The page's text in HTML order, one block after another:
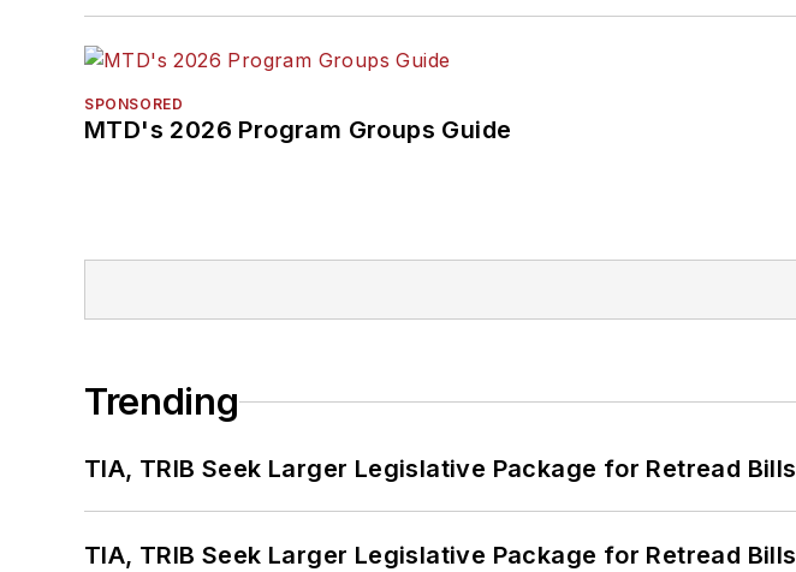
SPONSORED
MTD's 2026 Program Groups Guide
Trending
TIA, TRIB Seek Larger Legislative Package for Retread Bills
TIA, TRIB Seek Larger Legislative Package for Retread Bills